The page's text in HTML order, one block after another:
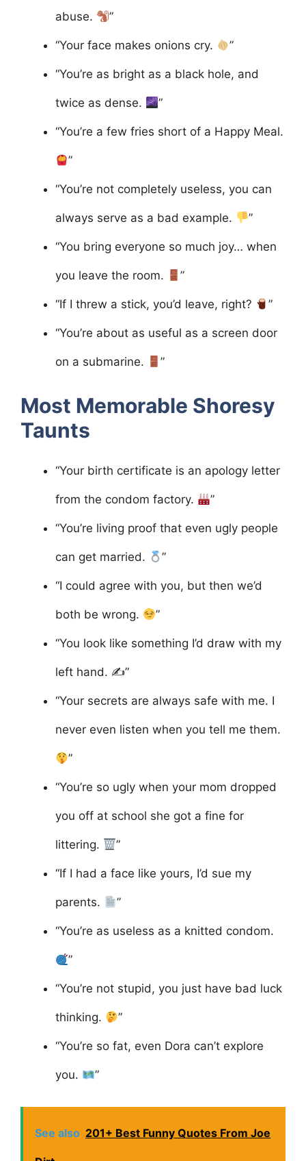
abuse. ”
“Your face makes onions cry. ”
“You’re as bright as a black hole, and
twice as dense. ”
“You’re a few fries short of a Happy Meal.
”
“You’re not completely useless, you can
always serve as a bad example. ”
“You bring everyone so much joy… when
you leave the room. ”
“If I threw a stick, you’d leave, right? ”
“You’re about as useful as a screen door
on a submarine. ”
Most Memorable Shoresy
Taunts
“Your birth certificate is an apology letter
from the condom factory. ”
“You’re living proof that even ugly people
can get married. ”
“I could agree with you, but then we’d
both be wrong. ”
“You look like something I’d draw with my
left hand. ✍️”
“Your secrets are always safe with me. I
never even listen when you tell me them.
”
“You’re so ugly when your mom dropped
you off at school she got a fine for
littering. ”
“If I had a face like yours, I’d sue my
parents. ”
“You’re as useless as a knitted condom.
”
“You’re not stupid, you just have bad luck
thinking. ”
“You’re so fat, even Dora can’t explore
you. ”
See also 201+ Best Funny Quotes From Joe